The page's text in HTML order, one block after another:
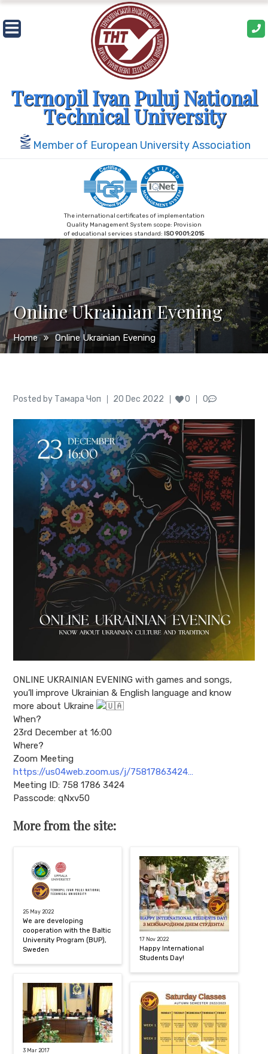
Skip
to
content
Ternopil Ivan Puluj National
Technical University
Member of European University Association
The international certificates of implementation
Quality Management System scope: Provision
of educational services standard: ISO 9001:2015
Online Ukrainian Evening
Home Online Ukrainian Evening
Posted by Author
Тамара Чоп
Posted
20 Dec 2022 0 0
ONLINE UKRAINIAN EVENING with games and songs,
you’ll improve Ukrainian & English language and know
more about Ukraine
When?
23rd December at 16:00
Where?
Zoom Meeting
https://us04web.zoom.us/j/75817863424…
Meeting ID: 758 1786 3424
Passcode: qNxv50
More from the site:
25 May 2022
We are developing
cooperation with the Baltic
University Program (BUP),
Sweden
3 Mar 2017
17 Nov 2022
Happy International
Students Day!